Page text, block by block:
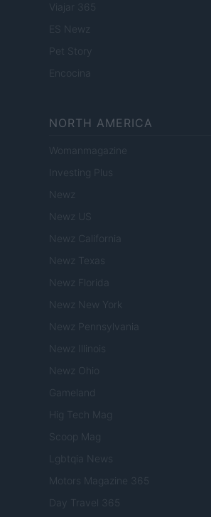
Viajar 365
ES Newz
Pet Story
Encocina
NORTH AMERICA
Womanmagazine
Investing Plus
Newz
Newz US
Newz California
Newz Texas
Newz Florida
Newz New York
Newz Pennsylvania
Newz Illinois
Newz Ohio
Gameland
Hig Tech Mag
Scoop Mag
Lgbtqia News
Motors Magazine 365
Day Travel 365